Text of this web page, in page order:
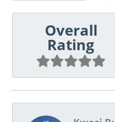
Overall
Rating